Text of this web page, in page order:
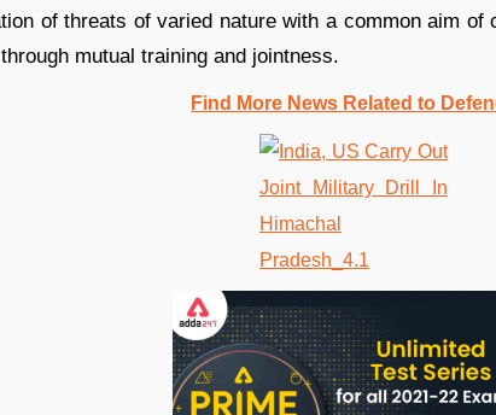
of threats of varied nature with a common aim of
mutual training and jointness.
Find More News Related to